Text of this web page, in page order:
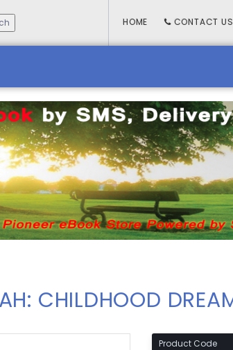
HOME CONTACT US
CHILDHOOD
Product Code